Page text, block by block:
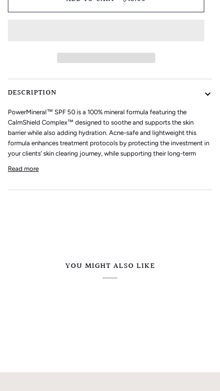
DESCRIPTION
PowerMineral™ SPF 50 is a 100% mineral formula featuring the
CalmShield Complex™ designed to soothe and supports the skin
barrier while also adding hydration. Acne-safe and lightweight this
formula enhances treatment protocols by protecting the investment in
your clients’ skin clearing journey, while supporting their long-term
Read more
YOU MIGHT ALSO LIKE